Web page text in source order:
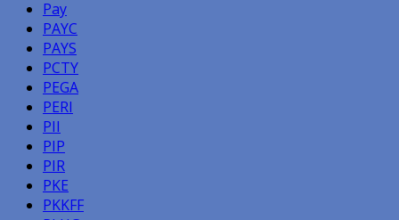
Pay
PAYC
PAYS
PCTY
PEGA
PERI
PII
PIP
PIR
PKE
PKKFF